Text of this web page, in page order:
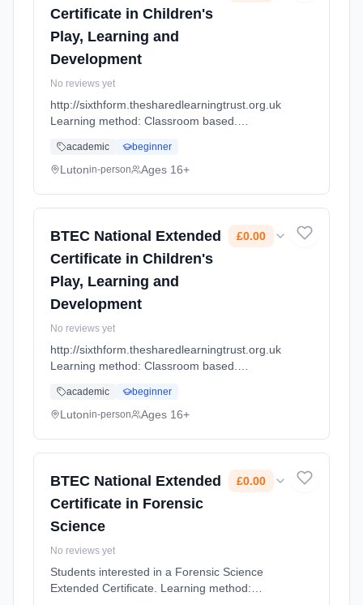
Certificate in Children's
Play, Learning and
Development
No reviews yet
http://sixthform.thesharedlearningtrust.org.uk
Learning method: Classroom based.
£0.00.
academic beginner
Lutonin-person Ages 16+
BTEC National Extended
Certificate in Children's
Play, Learning and
Development
£0.00
No reviews yet
http://sixthform.thesharedlearningtrust.org.uk
Learning method: Classroom based.
£0.00.
academic beginner
Lutonin-person Ages 16+
BTEC National Extended
Certificate in Forensic
Science
£0.00
No reviews yet
Students interested in a Forensic Science
Extended Certificate. Learning method: